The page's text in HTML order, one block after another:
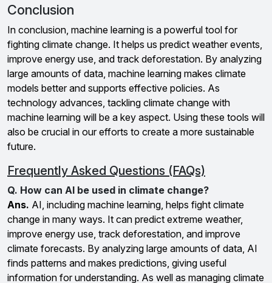
Conclusion
In conclusion, machine learning is a powerful tool for
fighting climate change. It helps us predict weather events,
improve energy use, and track deforestation. By analyzing
large amounts of data, machine learning makes climate
models better and supports effective policies. As
technology advances, tackling climate change with
machine learning will be a key aspect. Using these tools will
also be crucial in our efforts to create a more sustainable
future.
Frequently Asked Questions (FAQs)
Q. How can AI be used in climate change?
Ans. AI, including machine learning, helps fight climate
change in many ways. It can predict extreme weather,
improve energy use, track deforestation, and improve
climate forecasts. By analyzing large amounts of data, AI
finds patterns and makes predictions, giving useful
information for understanding. As well as managing climate